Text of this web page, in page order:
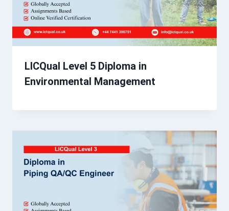
LICQual Level 5 Diploma in
Environmental Management